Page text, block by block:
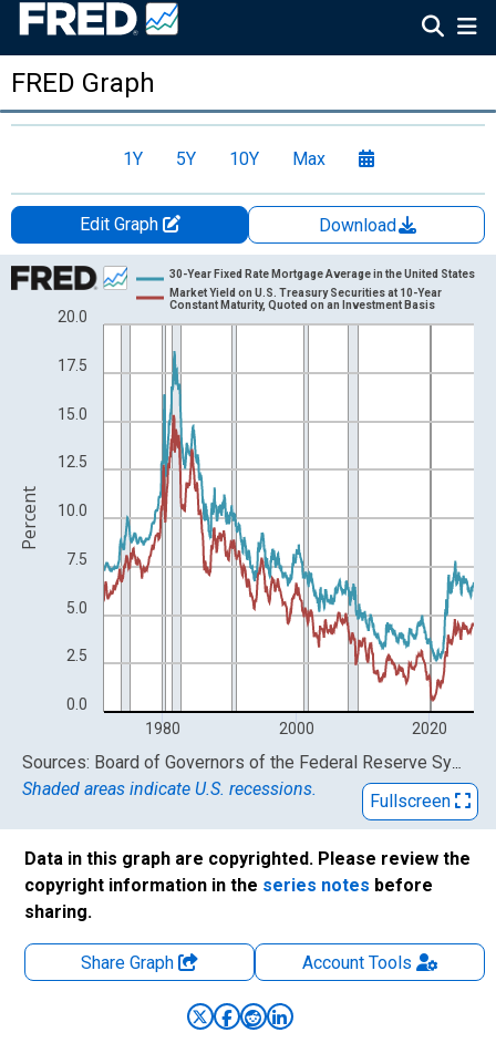
FRED Graph
1Y 5Y 10Y Max
Edit Graph
Download
Chart
Line chart with 2 lines.
The chart has 1 X axis displaying xAxis. Data ranges from
The chart has 2 Y axes displaying Percent and yAxisRight.
0.0
2.5
5.0
7.5
10.0
12.5
15.0
17.5
20.0
1980 2000 2020
30-Year Fixed Rate Mortgage Average in the United States
Market Yield on U.S. Treasury Securities at 10-Year
Constant Maturity, Quoted on an Investment Basis
Percent
End of interactive chart. Sources: Board of Governors of the Federal Reserve System (US); Freddie Mac
Shaded areas indicate U.S. recessions.
Fullscreen
Data in this graph are copyrighted. Please review the
copyright information in the series notes before
sharing.
Share Graph AccountTools